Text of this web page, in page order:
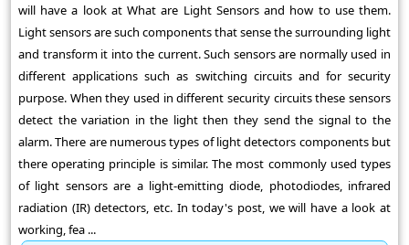
will have a look at What are Light Sensors and how to use them.
Light sensors are such components that sense the surrounding light
and transform it into the current. Such sensors are normally used in
different applications such as switching circuits and for security
purpose. When they used in different security circuits these sensors
detect the variation in the light then they send the signal to the
alarm. There are numerous types of light detectors components but
there operating principle is similar. The most commonly used types
of light sensors are a light-emitting diode, photodiodes, infrared
radiation (IR) detectors, etc. In today's post, we will have a look at
working, fea ...